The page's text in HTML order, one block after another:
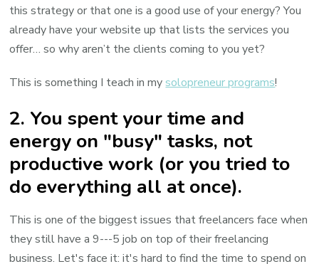
this strategy or that one is a good use of your energy? You
already have your website up that lists the services you
offer… so why aren’t the clients coming to you yet?
This is something I teach in mysolopreneur programs!
2. You spent your time and
energy on "busy" tasks, not
productive work (or you tried to
do everything all at once).
This is one of the biggest issues that freelancers face when
they still have a 9---5 job on top of their freelancing
business. Let's face it: it's hard to find the time to spend on